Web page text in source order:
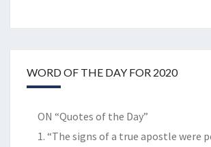
WORD OF THE DAY FOR 2020
ON “Quotes of the Day”
1. “The signs of a true apostle were